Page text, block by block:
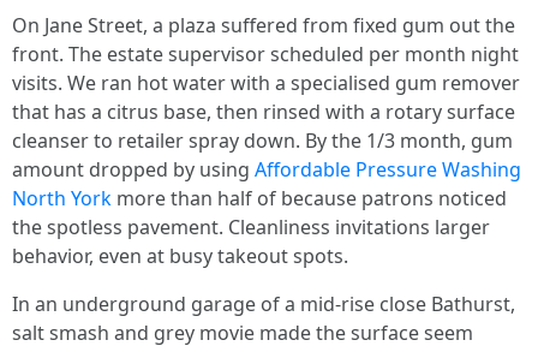
On Jane Street, a plaza suffered from fixed gum out the
front. The estate supervisor scheduled per month night
visits. We ran hot water with a specialised gum remover
that has a citrus base, then rinsed with a rotary surface
cleanser to retailer spray down. By the 1/3 month, gum
amount dropped by using Affordable Pressure Washing
North York more than half of because patrons noticed
the spotless pavement. Cleanliness invitations larger
behavior, even at busy takeout spots.
In an underground garage of a mid-rise close Bathurst,
salt smash and grey movie made the surface seem